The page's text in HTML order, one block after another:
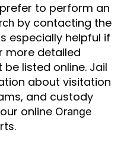
to perform an
by contacting the
especially helpful if
more detailed
listed online. Jail
about visitation
and custody
online Orange